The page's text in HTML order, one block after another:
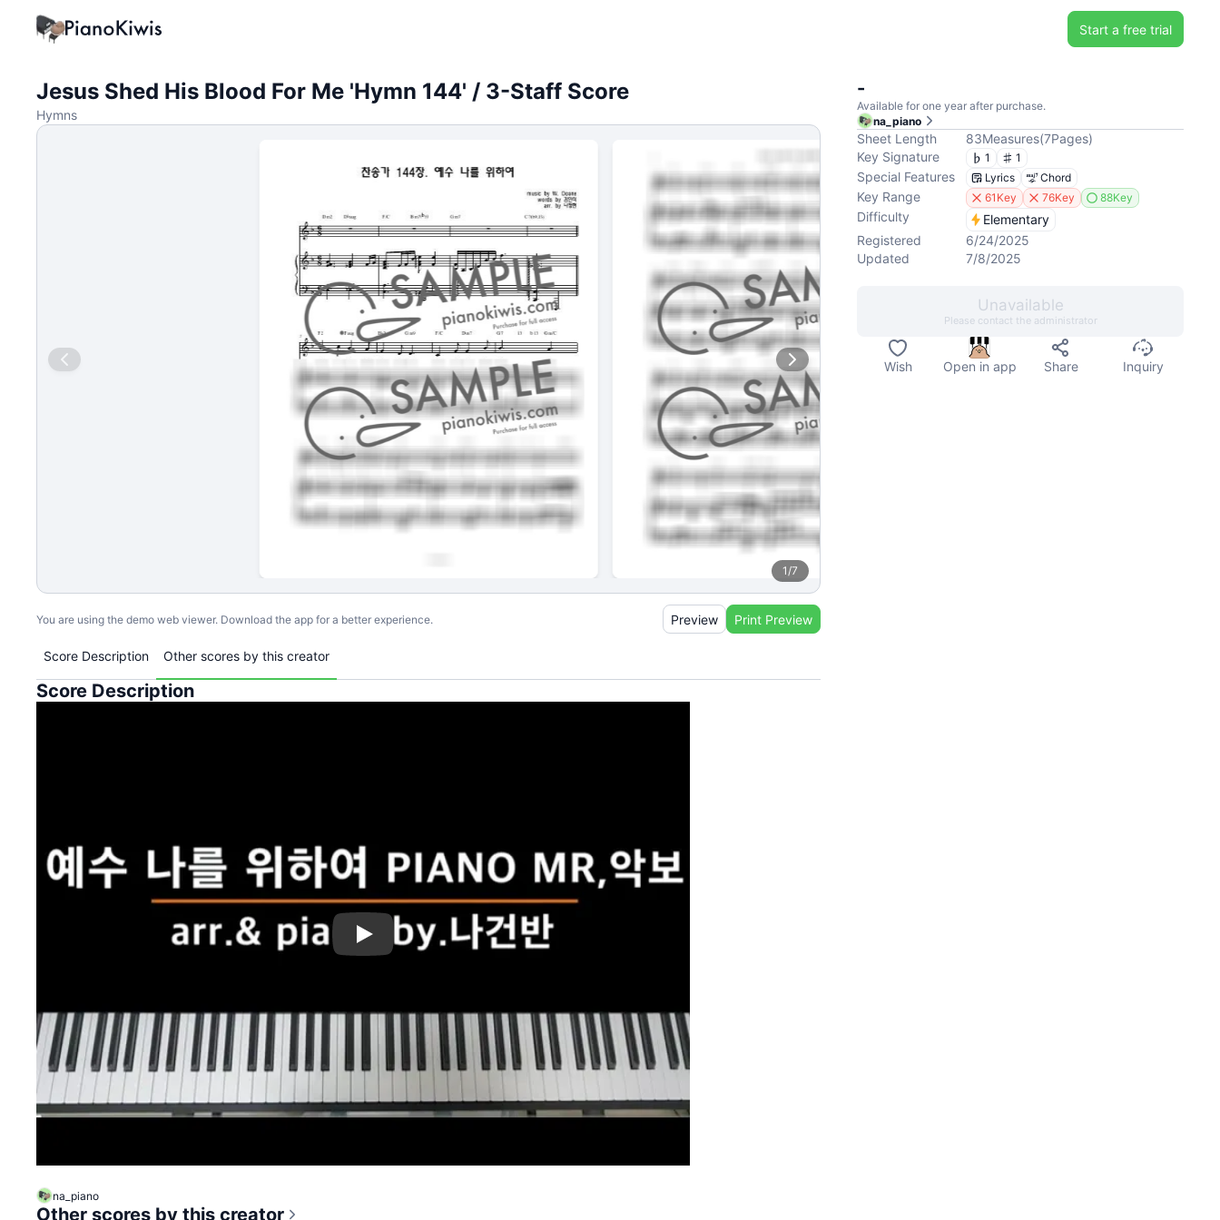
Start a free trial
Jesus Shed His Blood For Me 'Hymn 144' / 3-Staff Score
Hymns
1/7
You are using the demo web viewer. Download the app for a better experience. Preview Print Preview
Score Description Other scores by this creator
Score Description
Play
na_piano
Other scores by this creator
-
Available for one year after purchase.
na_piano
Sheet Length 83Measures(7Pages)
Key Signature
1 1
Special Features Lyrics Chord
Key Range 61Key 76Key 88Key
Difficulty
Elementary
Registered
6/24/2025
Updated
7/8/2025
Unavailable
Please contact the administrator
Wish Open in app Share Inquiry